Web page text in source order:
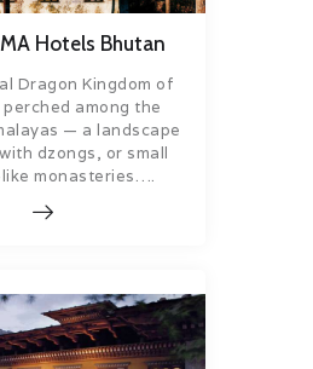
Hotels Bhutan
Dragon Kingdom of
among the
— a landscape
dzongs, or small
monasteries….